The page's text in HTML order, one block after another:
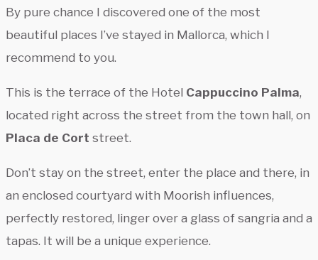
By pure chance I discovered one of the most
beautiful places I’ve stayed in Mallorca, which I
recommend to you.
This is the terrace of the Hotel Cappuccino Palma,
located right across the street from the town hall, on
Placa de Cort street.
Don’t stay on the street, enter the place and there, in
an enclosed courtyard with Moorish influences,
perfectly restored, linger over a glass of sangria and a
tapas. It will be a unique experience.